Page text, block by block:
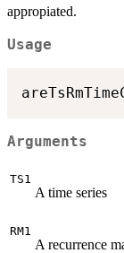
appropiated.
Usage
Arguments
TS1
A time series
RM1
A recurrence